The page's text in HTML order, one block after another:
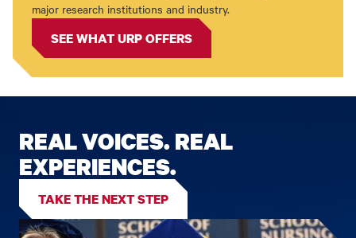
major research institutions and industry.
SEE WHAT URP OFFERS
REAL VOICES. REAL
EXPERIENCES.
TAKE THE NEXT STEP